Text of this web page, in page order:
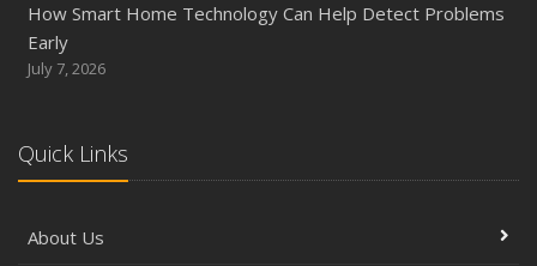
How Smart Home Technology Can Help Detect Problems
Early
July 7, 2026
Quick Links
About Us